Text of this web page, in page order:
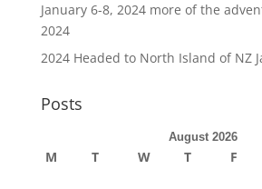
January 6-8, 2024 more of the
2024
2024 Headed to North Island of NZ
Posts
August 2026
M T W T F